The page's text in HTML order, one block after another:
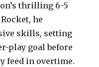
thrilling 6-5
he
skills, setting
play goal before
feed in overtime.